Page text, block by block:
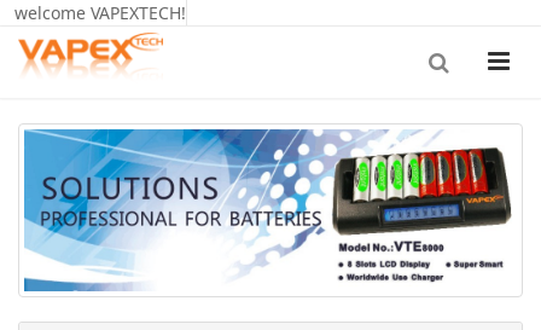
welcome VAPEXTECH!